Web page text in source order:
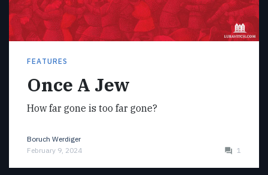
FEATURES
Once A Jew
How far gone is too far gone?
Boruch Werdiger
February 9, 2024
1